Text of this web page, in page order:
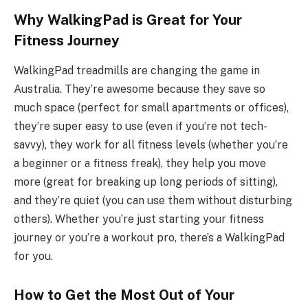
Why WalkingPad is Great for Your
Fitness Journey
WalkingPad treadmills are changing the game in
Australia. They’re awesome because they save so
much space (perfect for small apartments or offices),
they’re super easy to use (even if you’re not tech-
savvy), they work for all fitness levels (whether you’re
a beginner or a fitness freak), they help you move
more (great for breaking up long periods of sitting),
and they’re quiet (you can use them without disturbing
others). Whether you’re just starting your fitness
journey or you’re a workout pro, there’s a WalkingPad
for you.
How to Get the Most Out of Your